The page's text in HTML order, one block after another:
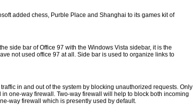
added chess, Purble Place and Shanghai to its games kit of
side bar of Office 97 with the Windows Vista sidebar, it is the
not used office 97 at all. Side bar is used to organize links to
in and out of the system by blocking unauthorized requests. Only
one-way firewall. Two-way firewall will help to block both incoming
way firewall which is presently used by default.